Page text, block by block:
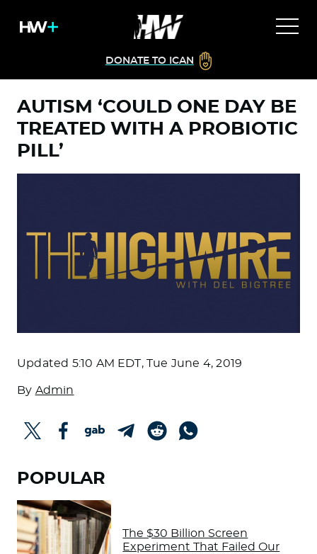
DONATE TO ICAN
AUTISM ‘COULD ONE DAY BE
TREATED WITH A PROBIOTIC
PILL’
Updated 5:10 AM EDT, Tue June 4, 2019
By Admin
POPULAR
The $30 Billion Screen
Experiment That Failed Our